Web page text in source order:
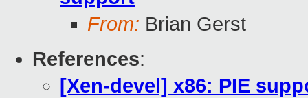
From: Brian Gerst
References:
[Xen-devel] x86: PIE